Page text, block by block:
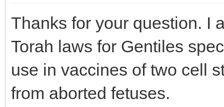
Thanks for your question. I
Torah laws for Gentiles
use in vaccines of two cell
from aborted fetuses.